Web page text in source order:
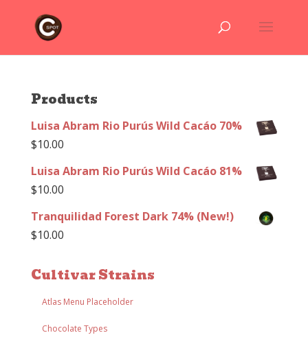
Products
Luisa Abram Rio Purús Wild Cacáo 70%
$10.00
Luisa Abram Rio Purús Wild Cacáo 81%
$10.00
Tranquilidad Forest Dark 74% (New!)
$10.00
Cultivar Strains
Atlas Menu Placeholder
Chocolate Types